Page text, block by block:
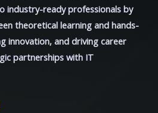
industry-ready professionals by
theoretical learning and hands-
innovation, and driving career
partnerships with IT